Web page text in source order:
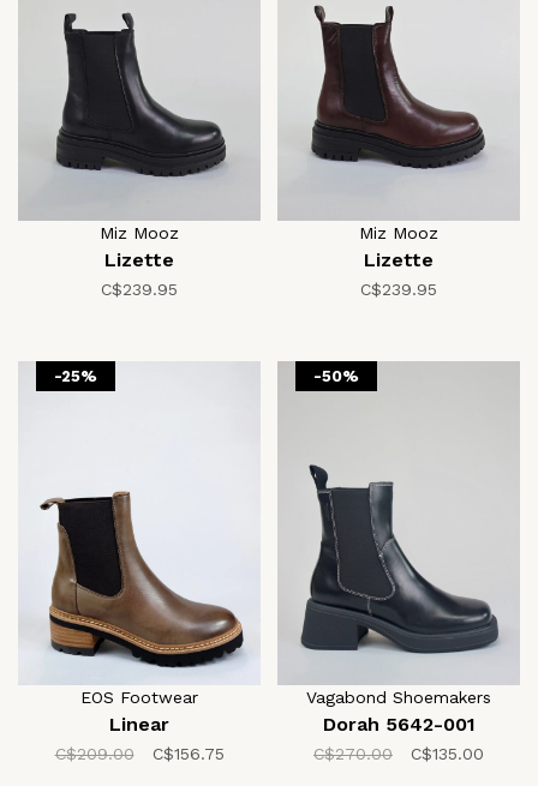
Miz Mooz
Lizette
C$239.95
Miz Mooz
Lizette
C$239.95
-25%
EOS Footwear
Linear
C$209.00 C$156.75
-50%
Vagabond Shoemakers
Dorah 5642-001
C$270.00 C$135.00